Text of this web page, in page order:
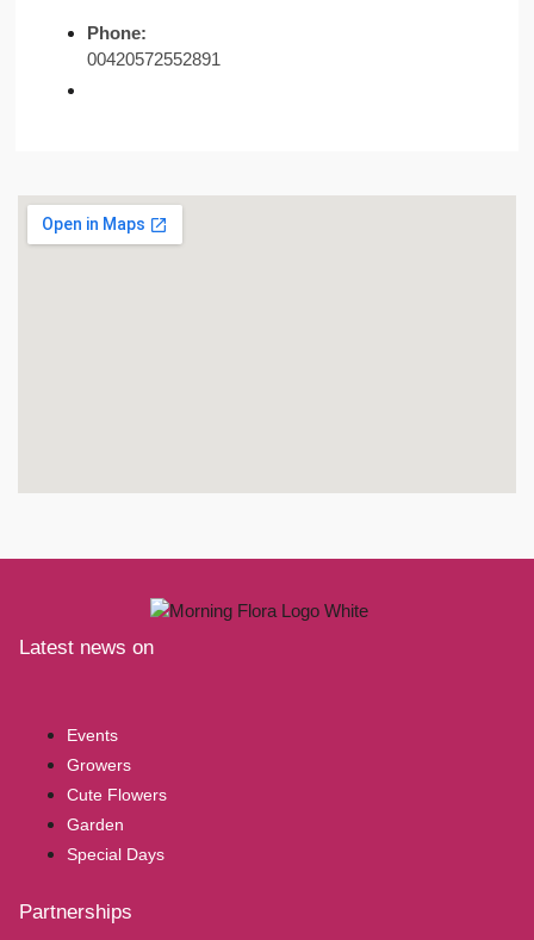
Phone:
00420572552891
Latest news on
Events
Growers
Cute Flowers
Garden
Special Days
Partnerships